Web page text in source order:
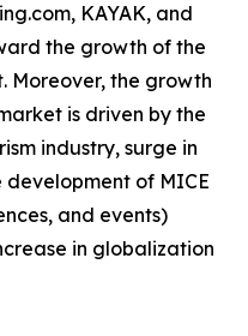
KAYAK, and
the growth of the
Moreover, the growth
is driven by the
industry, surge in
of MICE
and events)
in globalization